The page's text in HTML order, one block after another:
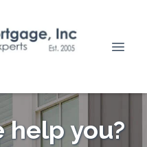
help you?